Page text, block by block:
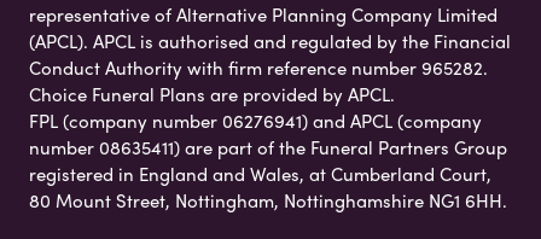
representative of Alternative Planning Company Limited
(APCL). APCL is authorised and regulated by the Financial
Conduct Authority with firm reference number 965282.
Choice Funeral Plans are provided by APCL.
FPL (company number 06276941) and APCL (company
number 08635411) are part of the Funeral Partners Group
registered in England and Wales, at Cumberland Court,
80 Mount Street, Nottingham, Nottinghamshire NG1 6HH.